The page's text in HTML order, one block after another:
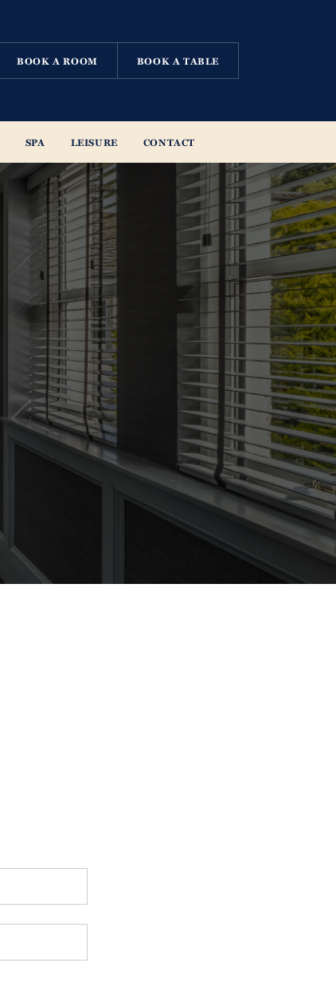
BOOK A ROOM BOOK A TABLE
SPA LEISURE CONTACT